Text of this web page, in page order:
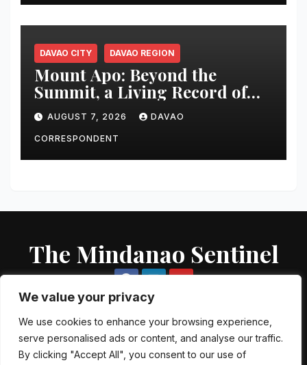
We value your privacy
We use cookies to enhance your browsing experience,
serve personalised ads or content, and analyse our traffic.
By clicking "Accept All", you consent to our use of
DAVAO CITY DAVAO REGION
Mount Apo: Beyond the
Summit, a Living Record of
Fire, Water, and Life
AUGUST 7, 2026 DAVAO
CORRESPONDENT
The Mindanao Sentinel
Proudly powered by WordPress|Theme: Newsup byThemeansar